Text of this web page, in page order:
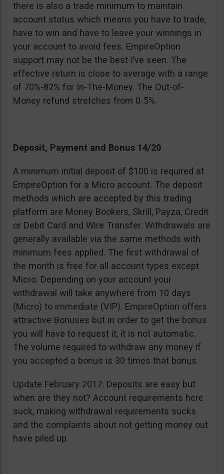
there is also a trade minimum to maintain
account status which means you have to trade,
have to win and have to leave your winnings in
your account to avoid fees. EmpireOption
support may not be the best I’ve seen. The
effective return is close to average with a range
of 70%-82% for In-The-Money. The Out-of-
Money refund stretches from 0-5%.
Deposit, Payment and Bonus 14/20
A minimum initial deposit of $100 is required at
EmpireOption for a Micro account. The deposit
methods which are accepted by this trading
platform are Money Bookers, Skrill, Payza, Credit
or Debit Card and Wire Transfer. Withdrawals are
generally available via the same methods with
minimum fees applied. The first withdrawal of
the month is free for all account types except
Micro. Depending on your account your
withdrawal will take anywhere from 10 days
(Micro) to immediate (VIP). EmpireOption offers
attractive Bonuses but in order to get the bonus
you will have to request it, it is not automatic.
The volume required to withdraw any money if
you accepted a bonus is 30 times that bonus.
Update February 2017: Deposits are easy but
when are they not? Account requirements here
suck, making withdrawal requirements sucks
and the complaints about not getting money out
have piled up.